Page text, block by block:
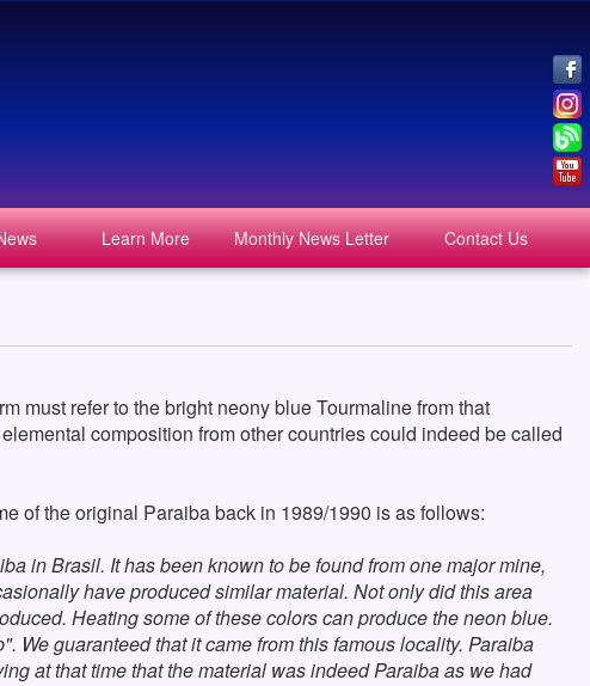
Learn More Monthly News Letter Contact Us
must refer to the bright neony blue Tourmaline from that
composition from other countries could indeed be called
of the original Paraiba back in 1989/1990 is as follows:
in Brasil. It has been known to be found from one major mine,
have produced similar material. Not only did this area
Heating some of these colors can produce the neon blue.
We guaranteed that it came from this famous locality. Paraiba
at that time that the material was indeed Paraiba as we had